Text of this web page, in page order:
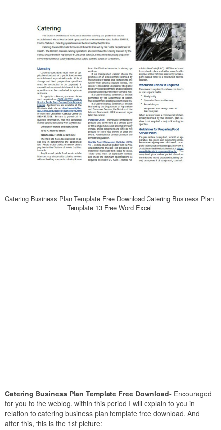
Catering Business Plan Template Free Download Catering Business Plan
Template 13 Free Word Excel
Catering Business Plan Template Free Download- Encouraged
for you to the weblog, within this period I will explain to you in
relation to catering business plan template free download. And
after this, this is the 1st picture: